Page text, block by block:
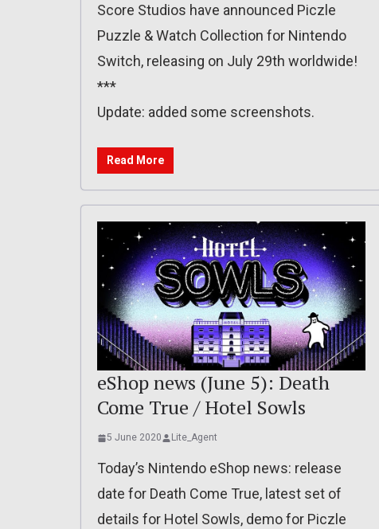
Score Studios have announced Piczle
Puzzle & Watch Collection for Nintendo
Switch, releasing on July 29th worldwide!
***
Update: added some screenshots.
Read More
eShop news (June 5): Death
Come True / Hotel Sowls
5 June 2020 Lite_Agent
Today’s Nintendo eShop news: release
date for Death Come True, latest set of
details for Hotel Sowls, demo for Piczle